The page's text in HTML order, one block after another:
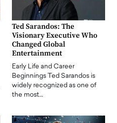
Ted Sarandos: The
Visionary Executive Who
Changed Global
Entertainment
Early Life and Career
Beginnings Ted Sarandos is
widely recognized as one of
the most…